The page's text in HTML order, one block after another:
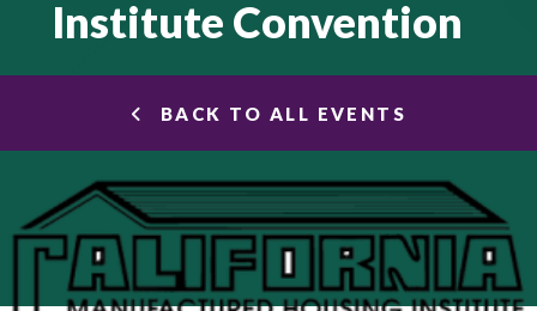
Institute Convention
BACK TO ALL EVENTS